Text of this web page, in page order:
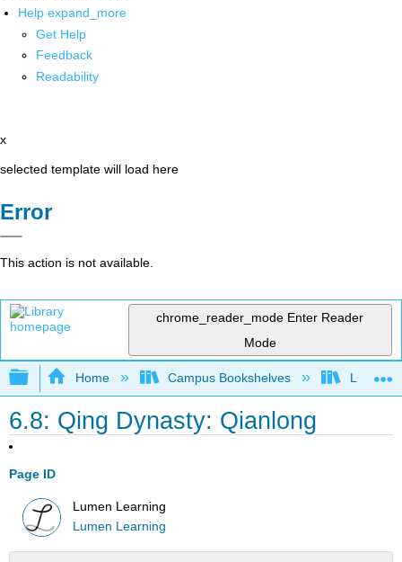
Help expand_more
Get Help
Feedback
Readability
x
selected template will load here
Error
This action is not available.
chrome_reader_mode Enter Reader
Mode
Expand/collapse global hierarchy
Home Campus Bookshelves Lumen
6.8: Qing Dynasty: Qianlong
Page ID
Lumen Learning
Lumen Learning